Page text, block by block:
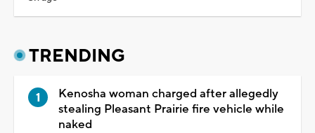
TRENDING
Kenosha woman charged after allegedly
stealing Pleasant Prairie fire vehicle while
naked